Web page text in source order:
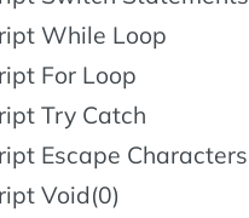
While Loop
For Loop
Try Catch
Escape Characters
Void(0)